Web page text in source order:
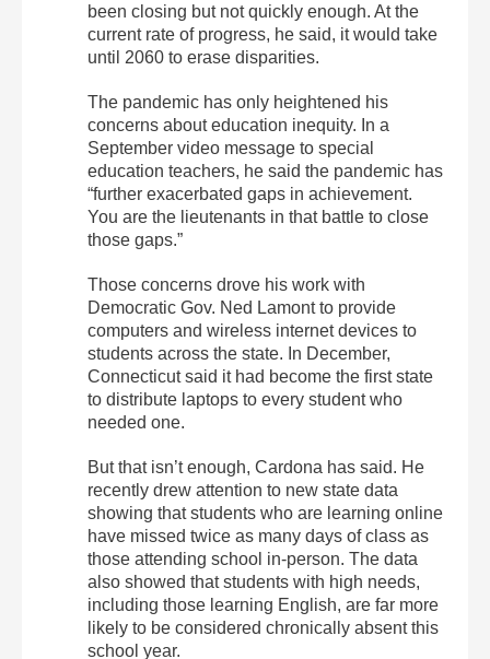
been closing but not quickly enough. At the
current rate of progress, he said, it would take
until 2060 to erase disparities.
The pandemic has only heightened his
concerns about education inequity. In a
September video message to special
education teachers, he said the pandemic has
“further exacerbated gaps in achievement.
You are the lieutenants in that battle to close
those gaps.”
Those concerns drove his work with
Democratic Gov. Ned Lamont to provide
computers and wireless internet devices to
students across the state. In December,
Connecticut said it had become the first state
to distribute laptops to every student who
needed one.
But that isn’t enough, Cardona has said. He
recently drew attention to new state data
showing that students who are learning online
have missed twice as many days of class as
those attending school in-person. The data
also showed that students with high needs,
including those learning English, are far more
likely to be considered chronically absent this
school year.